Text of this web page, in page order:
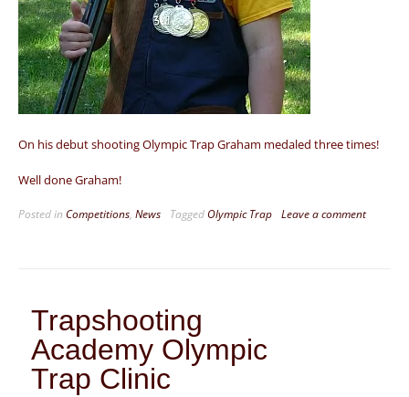
On his debut shooting Olympic Trap Graham medaled three times!
Well done Graham!
Posted in Competitions, News TaggedOlympic Trap Leave a comment
Trapshooting
Academy Olympic
Trap Clinic